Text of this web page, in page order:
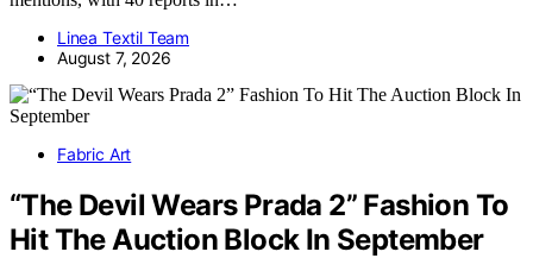
Linea Textil Team
August 7, 2026
Fabric Art
“The Devil Wears Prada 2” Fashion To
Hit The Auction Block In September